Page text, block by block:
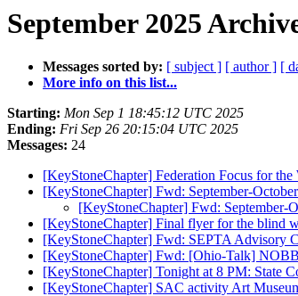
September 2025
Messages sorted by: [ subject ] [ author ] [
More info on this list...
Starting: Mon Sep 1 18:45:12 UTC 2025
Ending: Fri Sep 26 20:15:04 UTC 2025
Messages: 24
[KeyStoneChapter] Federation Focus for the
[KeyStoneChapter] Fwd: September-
[KeyStoneChapter] Fwd: September-
[KeyStoneChapter] Final flyer for the blind
[KeyStoneChapter] Fwd: SEPTA Advisory
[KeyStoneChapter] Fwd: [Ohio-Talk]
[KeyStoneChapter] Tonight at 8 PM: State
[KeyStoneChapter] SAC activity Art